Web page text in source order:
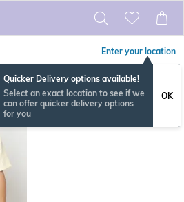
Enter your location
Quicker Delivery options available!
Select an exact location to see if we
can offer quicker delivery options
for you
OK